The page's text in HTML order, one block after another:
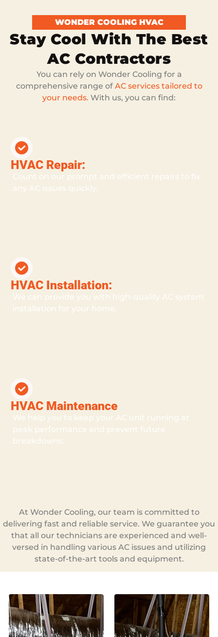
WONDER COOLING HVAC
Stay Cool With The Best
AC Contractors
You can rely on Wonder Cooling for a
comprehensive range of AC services tailored to
your needs. With us, you can find:
HVAC Repair:
Count on our prompt and efficient repairs to fix
any AC issues quickly.
HVAC Installation:
We can provide you with high-quality AC system
installation for your home.
HVAC Maintenance
We help you to keep your AC unit running at
peak performance and prevent future
breakdowns.
At Wonder Cooling, our team is committed to
delivering fast and reliable service. We guarantee you
that all our technicians are experienced and well-
versed in handling various AC issues and utilizing
state-of-the-art tools and equipment.